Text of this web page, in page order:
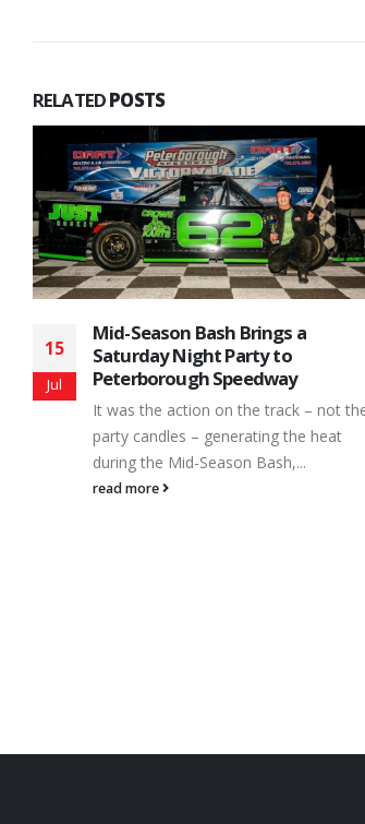
RELATEDPOSTS
24
Jul
July Wraps-Up With a 6 Division
Saturday Night at Peterborough
Speedway
Fans and race teams alike always look
forward to the arrival of a new season
and then – just like...
read more